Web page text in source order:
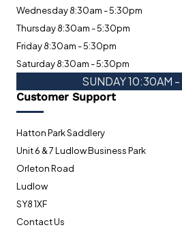
Wednesday 8:30am - 5:30pm
Thursday 8:30am - 5:30pm
Friday 8:30am - 5:30pm
Saturday 8:30am - 5:30pm
SUNDAY 10:30AM
Customer Support
Hatton Park Saddlery
Unit 6 & 7 Ludlow Business Park
Orleton Road
Ludlow
SY8 1XF
Contact Us